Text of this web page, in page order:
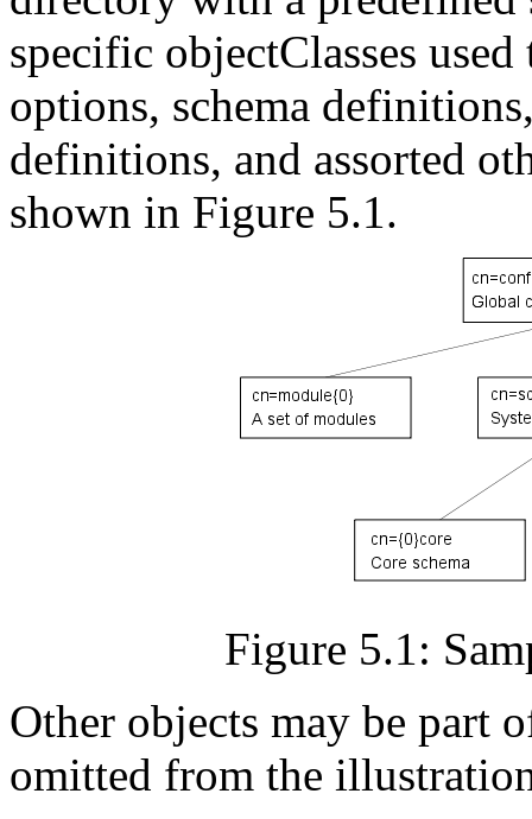
specific objectClasses
options, schema
definitions, and assorted
shown in Figure 5.1.
Figure 5.1:
Other objects may be part
omitted from the